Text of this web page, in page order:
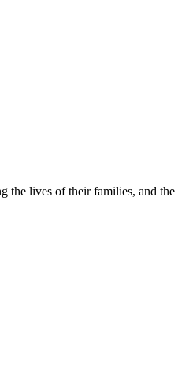
the lives of their families, and